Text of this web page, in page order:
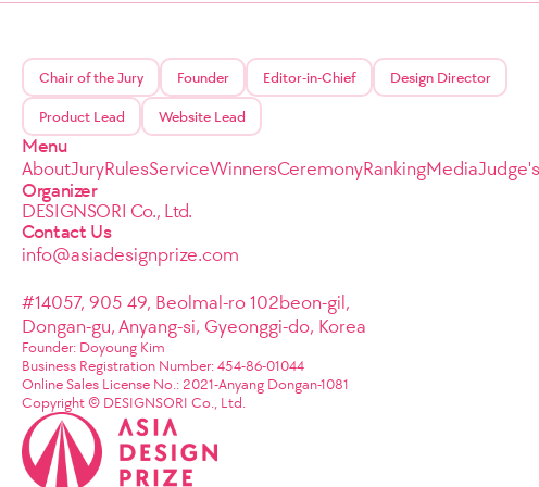
Chair of the Jury Founder Editor-in-Chief Design Director
Product Lead Website Lead
Menu
AboutJuryRulesServiceWinnersCeremonyRankingMedia
Organizer
DESIGNSORI Co., Ltd.
Contact Us
info@asiadesignprize.com
#14057, 905 49, Beolmal-ro 102beon-gil,
Dongan-gu, Anyang-si, Gyeonggi-do, Korea
Founder: Doyoung Kim
Business Registration Number: 454-86-01044
Online Sales License No.: 2021-Anyang Dongan-1081
Copyright © DESIGNSORI Co., Ltd.